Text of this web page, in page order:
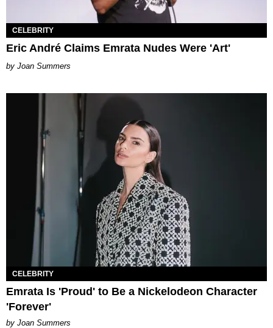
CELEBRITY
Eric André Claims Emrata Nudes Were 'Art'
Joan Summers
CELEBRITY
Emrata Is 'Proud' to Be a Nickelodeon Character
'Forever'
by Joan Summers